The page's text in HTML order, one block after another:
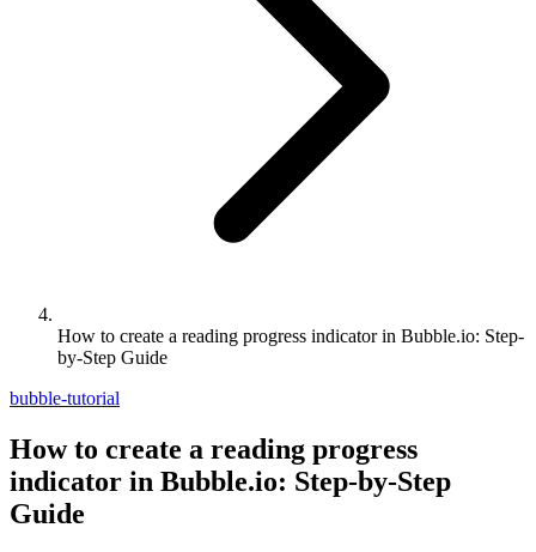
How to create a reading progress indicator in Bubble.io: Step-
by-Step Guide
bubble-tutorial
How to create a reading progress
indicator in Bubble.io: Step-by-Step
Guide